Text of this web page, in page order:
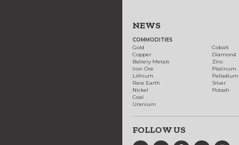
NEWS
COMMODITIES
Gold
Copper
Battery Metals
Iron Ore
Lithium
Rare Earth
Nickel
Coal
Uranium
Cobalt
Diamond
Zinc
Platinum
Palladium
Silver
Potash
FOLLOW US